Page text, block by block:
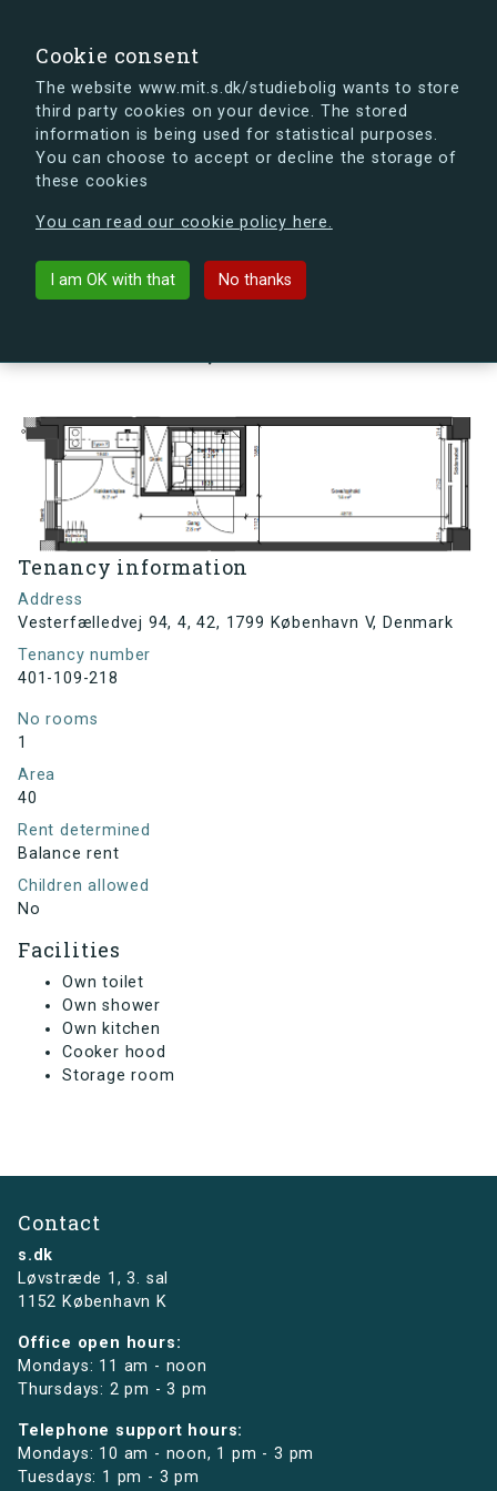
Cookie consent
The website www.mit.s.dk/studiebolig wants to store
third party cookies on your device. The stored
information is being used for statistical purposes.
You can choose to accept or decline the storage of
these cookies
You can read our cookie policy here.
I am OK with that No thanks
s.dk is getting a new look soon. If you're curious, you
can already take a peek at what the new s.dk will look
Back to building
Tenancy information
Address
Vesterfælledvej 94, 4, 42, 1799 København V, Denmark
Tenancy number
401-109-218
No rooms
1
Area
40
Rent determined
Balance rent
Children allowed
No
Facilities
Own toilet
Own shower
Own kitchen
Cooker hood
Storage room
Contact
s.dk
Løvstræde 1,3. sal
1152 København K
Office open hours:
Mondays: 11 am - noon
Thursdays: 2 pm - 3 pm
Telephone support hours:
Mondays: 10 am - noon, 1 pm - 3 pm
Tuesdays: 1 pm - 3 pm